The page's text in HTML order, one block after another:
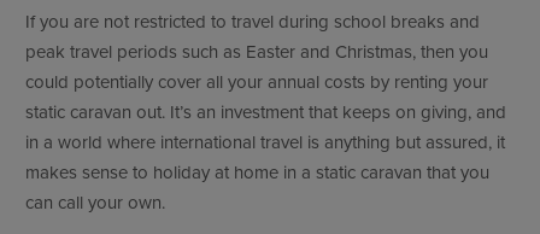
If you are not restricted to travel during school breaks and
peak travel periods such as Easter and Christmas, then you
could potentially cover all your annual costs by renting your
static caravan out. It’s an investment that keeps on giving, and
in a world where international travel is anything but assured, it
makes sense to holiday at home in a static caravan that you
can call your own.